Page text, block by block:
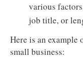
various
job title, or
Here is an
small business: